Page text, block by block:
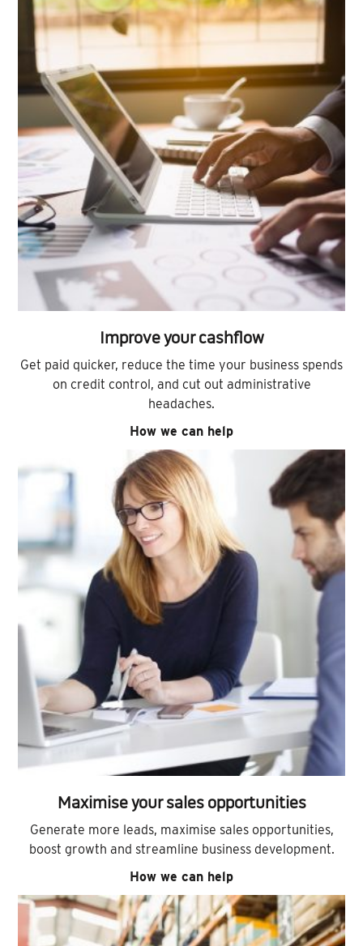
Improve your cashflow
Get paid quicker, reduce the time your business spends
on credit control, and cut out administrative
headaches.
How we can help
Maximise your sales opportunities
Generate more leads, maximise sales opportunities,
boost growth and streamline business development.
How we can help